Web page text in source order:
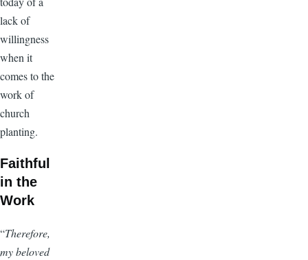
lack of
willingness
when it
comes to the
work of
church
planting.
Faithful
in the
Work
“Therefore,
my beloved